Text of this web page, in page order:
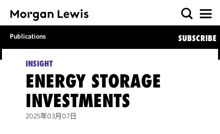
Publications SUBSCRIBE
INSIGHT
ENERGY STORAGE
INVESTMENTS
2025年03月07日